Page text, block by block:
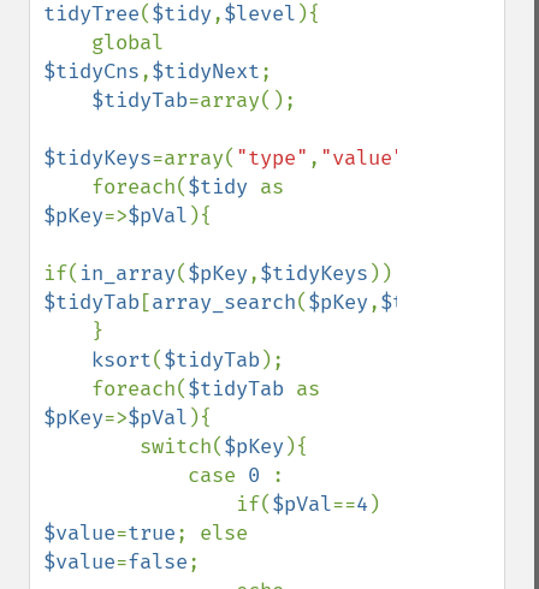
tidyTree($tidy,$level ){
$tidyCns,$tidyNext;
$tidyTab=array();
$tidyKeys=array( "type" , "value"
    foreach(
$tidy
$pKey=>$pVal ){
if( in_array($pKey,$tidyKeys
$tidyTab[array_search($pKey,$tidyKeys
ksort($tidyTab);
    foreach(
$tidyTab
$pKey=>$pVal ){
        switch(
$pKey ){
            case
0
:
                if(
$pVal==4
$value=true
$value=false;